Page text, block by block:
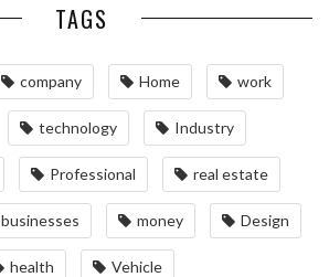
TAGS
company Home work
technology Industry
Professional real estate
businesses money Design
health Vehicle